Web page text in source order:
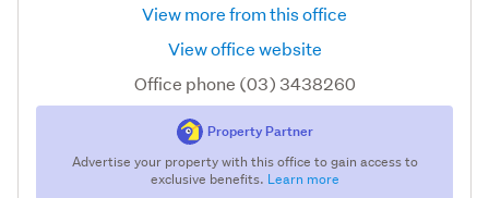
View more from this office
View office website
Office phone (03) 3438260
Property Partner
Advertise your property with this office to gain access to
exclusive benefits. Learn more